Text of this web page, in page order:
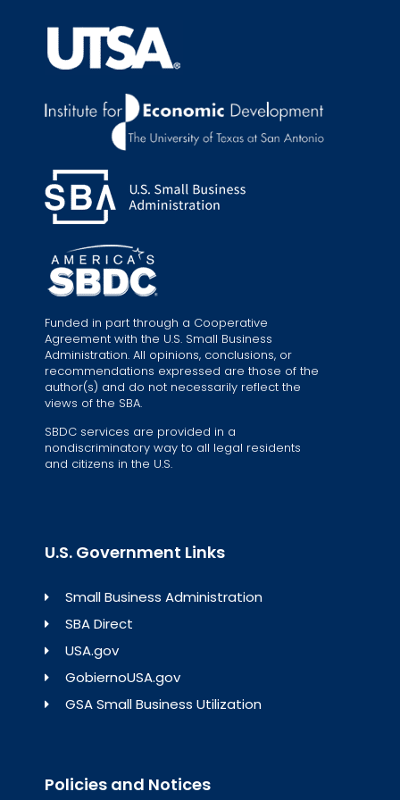
Funded in part through a Cooperative
Agreement with the U.S. Small Business
Administration. All opinions, conclusions, or
recommendations expressed are those of the
author(s) and do not necessarily reflect the
views of the SBA.
SBDC services are provided in a
nondiscriminatory way to all legal residents
and citizens in the U.S.
U.S. Government Links
Small Business Administration
SBA Direct
USA.gov
GobiernoUSA.gov
GSA Small Business Utilization
Policies and Notices